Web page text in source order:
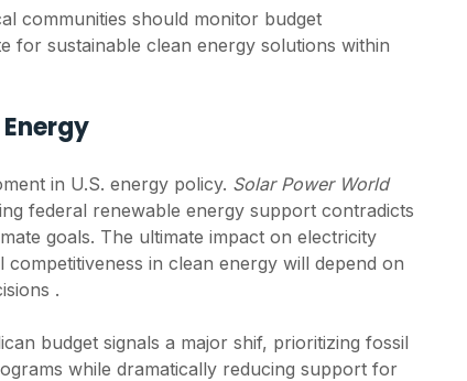
communities should monitor budget
for sustainable clean energy solutions within
in U.S. energy policy. Solar Power World
federal renewable energy support contradicts
goals. The ultimate impact on electricity
competitiveness in clean energy will depend on
.
budget signals a major shif, prioritizing fossil
while dramatically reducing support for